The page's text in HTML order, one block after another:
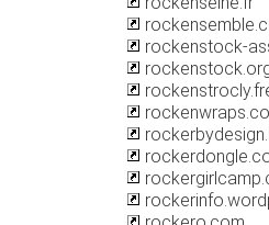
rockenstock-